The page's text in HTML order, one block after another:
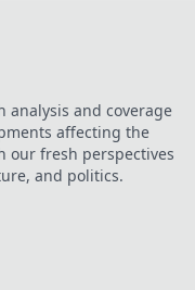
never before!
analysis and coverage
affecting the
our fresh perspectives
and politics.